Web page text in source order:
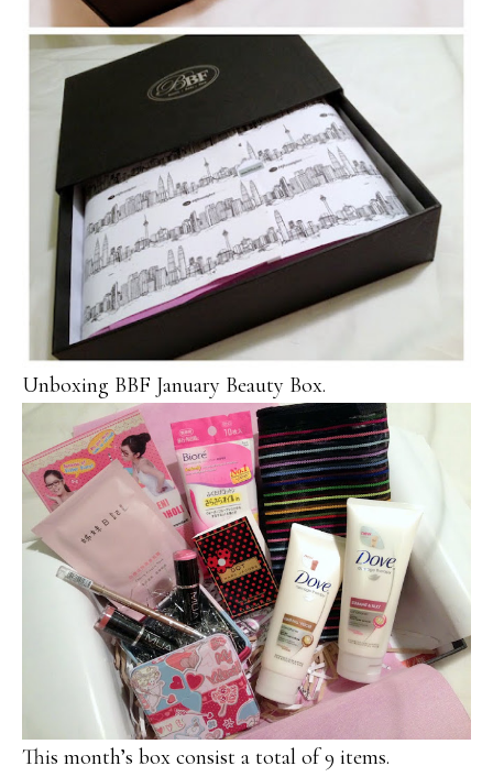
Unboxing BBF January Beauty Box.
This month’s box consist a total of 9 items.